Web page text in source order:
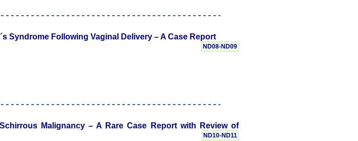
Syndrome Following Vaginal Delivery – A Case Report
ND08-ND09
Malignancy – A Rare Case Report with Review of
ND10-ND11